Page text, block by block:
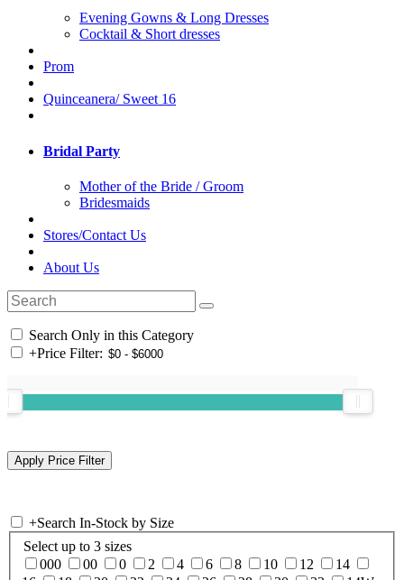
Evening Gowns & Long Dresses
Cocktail & Short dresses
Prom
Quinceanera/ Sweet 16
Bridal Party
Mother of the Bride / Groom
Bridesmaids
Stores/Contact Us
About Us
Search Only in this Category
+Price Filter:
+Search In-Stock by Size
Select up to 3 sizes
000
00 0 2 4 6 8 10 12
14